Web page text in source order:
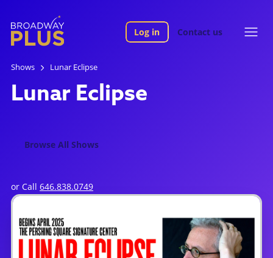
Log in Contact us
Shows Lunar Eclipse
Lunar Eclipse
Browse All Shows
or Call646.838.0749